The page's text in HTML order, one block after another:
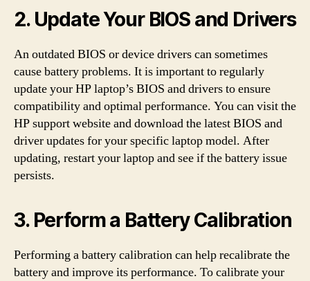
2. Update Your BIOS and Drivers
An outdated BIOS or device drivers can sometimes
cause battery problems. It is important to regularly
update your HP laptop’s BIOS and drivers to ensure
compatibility and optimal performance. You can visit the
HP support website and download the latest BIOS and
driver updates for your specific laptop model. After
updating, restart your laptop and see if the battery issue
persists.
3. Perform a Battery Calibration
Performing a battery calibration can help recalibrate the
battery and improve its performance. To calibrate your